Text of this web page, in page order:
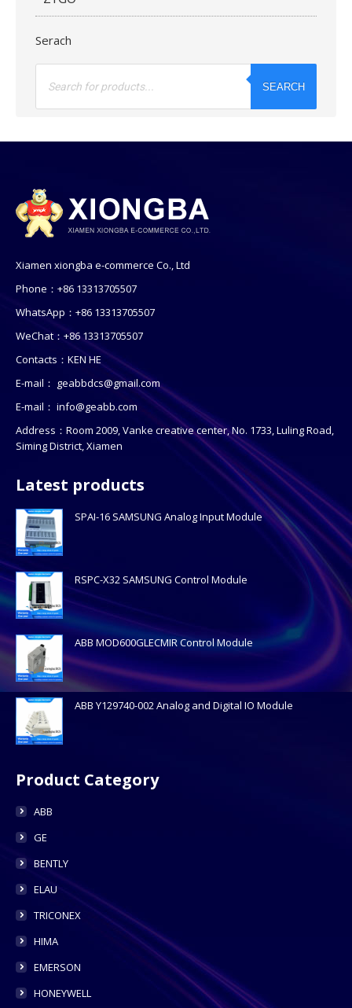
Serach
Products
SEARCH
Xiamen xiongba e-commerce Co., Ltd
Phone：+86 13313705507
WhatsApp：+86 13313705507
WeChat：+86 13313705507
Contacts：KEN HE
E-mail： geabbdcs@gmail.com
E-mail： info@geabb.com
Address：Room 2009, Vanke creative center, No. 1733, Luling Road,
Siming District, Xiamen
Latest products
SPAI-16 SAMSUNG Analog Input Module
RSPC-X32 SAMSUNG Control Module
ABB MOD600GLECMIR Control Module
ABB Y129740-002 Analog and Digital IO Module
Product Category
ABB
GE
BENTLY
ELAU
TRICONEX
HIMA
EMERSON
HONEYWELL